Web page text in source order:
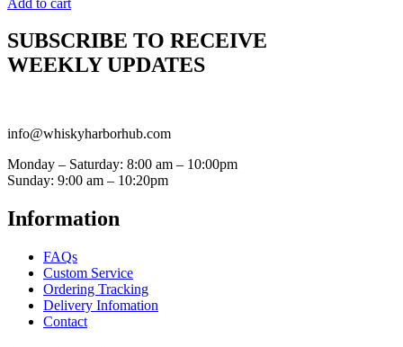
SUBSCRIBE TO RECEIVE
WEEKLY UPDATES
info@whiskyharborhub.com
Monday – Saturday: 8:00 am – 10:00pm
Sunday: 9:00 am – 10:20pm
Information
FAQs
Custom Service
Ordering Tracking
Delivery Infomation
Contact